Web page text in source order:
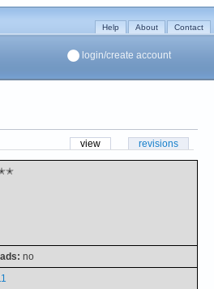
Help About Contact
login/create account
view revisions
no